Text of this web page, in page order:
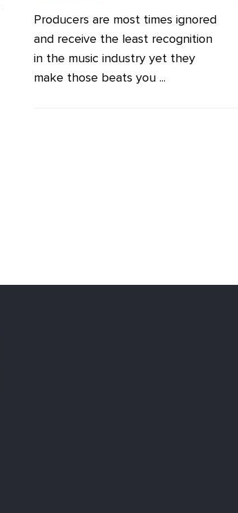
Producers are most times ignored
and receive the least recognition
in the music industry yet they
make those beats you ...